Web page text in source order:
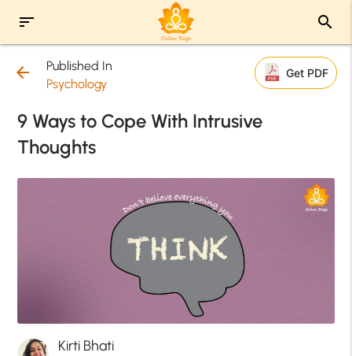
sort search
arrow_back
Published In
Psychology
Get PDF
9 Ways to Cope With Intrusive
Thoughts
Kirti Bhati